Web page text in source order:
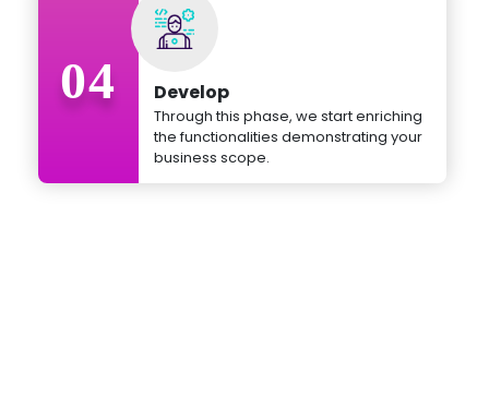
04 Develop
Through this phase, we start enriching
the functionalities demonstrating your
business scope.